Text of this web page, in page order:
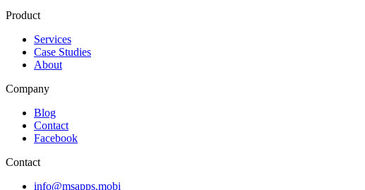
Product
Services
Case Studies
About
Company
Blog
Contact
Facebook
Contact
info@msapps.mobi